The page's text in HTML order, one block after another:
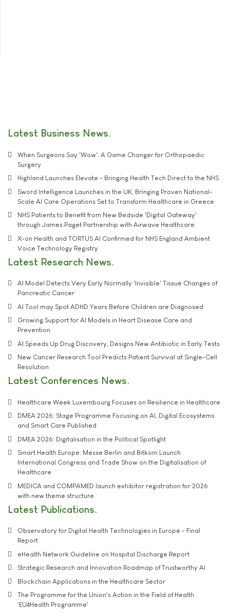
Latest Business News
When Surgeons Say 'Wow': A Game Changer for Orthopaedic
Surgery
Highland Launches Elevate - Bringing Health Tech Direct to the NHS
Sword Intelligence Launches in the UK, Bringing Proven National-
Scale AI Care Operations Set to Transform Healthcare in Greece
NHS Patients to Benefit from New Bedside 'Digital Gateway'
through James Paget Partnership with Airwave Healthcare
X-on Health and TORTUS AI Confirmed for NHS England Ambient
Voice Technology Registry
Latest Research News
AI Model Detects Very Early Normally 'Invisible' Tissue Changes of
Pancreatic Cancer
AI Tool may Spot ADHD Years Before Children are Diagnosed
Growing Support for AI Models in Heart Disease Care and
Prevention
AI Speeds Up Drug Discovery, Designs New Antibiotic in Early Tests
New Cancer Research Tool Predicts Patient Survival at Single-Cell
Resolution
Latest Conferences News
Healthcare Week Luxembourg Focuses on Resilience in Healthcare
DMEA 2026: Stage Programme Focusing on AI, Digital Ecosystems
and Smart Care Published
DMEA 2026: Digitalisation in the Political Spotlight
Smart Health Europe: Messe Berlin and Bitkom Launch
International Congress and Trade Show on the Digitalisation of
Healthcare
MEDICA and COMPAMED launch exhibitor registration for 2026
with new theme structure
Latest Publications
Observatory for Digital Health Technologies in Europe - Final
Report
eHealth Network Guideline on Hospital Discharge Report
Strategic Research and Innovation Roadmap of Trustworthy AI
Blockchain Applications in the Healthcare Sector
The Programme for the Union's Action in the Field of Health
'EU4Health Programme'